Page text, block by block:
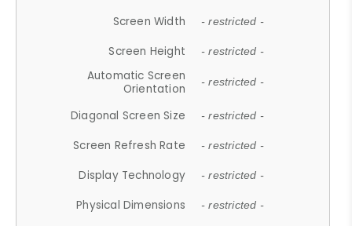
Screen Width - restricted -
Screen Height - restricted -
Automatic Screen
Orientation
- restricted -
Diagonal Screen Size - restricted -
Screen Refresh Rate - restricted -
Display Technology - restricted -
Physical Dimensions - restricted -